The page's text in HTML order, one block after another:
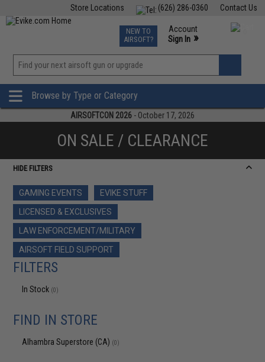
Contact Us
(626) 286-0360
Store Locations
TCG Events
Phone Support M-F 7am-5pm PST
NEW TO
AIRSOFT?
Account
Sign In »
»
Browse by Type or Category
AIRSOFTCON 2026 - October 17, 2026
ON SALE / CLEARANCE
HIDE FILTERS
GAMING EVENTS
EVIKE STUFF
LICENSED & EXCLUSIVES
LAW ENFORCEMENT/MILITARY
AIRSOFT FIELD SUPPORT
FILTERS
In Stock (0)
FIND IN STORE
Alhambra Superstore (CA) (0)